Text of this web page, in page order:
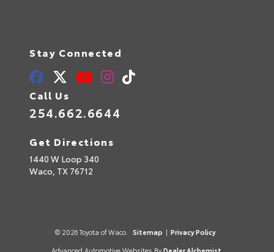
Stay Connected
Call Us
254.662.6644
Get Directions
1440 W Loop 340
Waco, TX 76712
© 2026 Toyota of Waco. Sitemap | Privacy Policy
Advanced Automotive Websites By Dealer Alchemist